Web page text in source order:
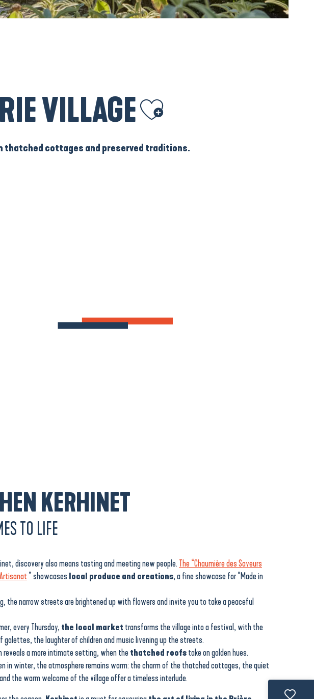
VILLAGE Ajouter aux favoris
thatched cottages and preserved traditions.
KERHINET
TO LIFE
discovery also means tasting and meeting new people. The “Chaumière des Saveurs
” showcases local produce and creations, a fine showcase for “Made in
the narrow streets are brightened up with flowers and invite you to take a peaceful
every Thursday, the local market transforms the village into a festival, with the
galettes, the laughter of children and music livening up the streets.
reveals a more intimate setting, when thethatched roofstake on golden hues.
in winter, the atmosphere remains warm: the charm of the thatched cottages, the quiet
the warm welcome of the village offer a timeless interlude.